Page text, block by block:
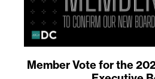
Member Vote for the